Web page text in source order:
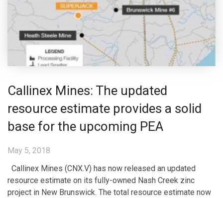
Callinex Mines: The updated
resource estimate provides a solid
base for the upcoming PEA
May 5, 2018
Callinex Mines (CNX.V) has now released an updated
resource estimate on its fully-owned Nash Creek zinc
project in New Brunswick. The total resource estimate now